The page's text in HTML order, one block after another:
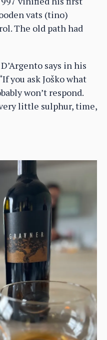
vats (tino)
The old path had
says in his
you ask Joško what
won’t respond.
little sulphur, time,